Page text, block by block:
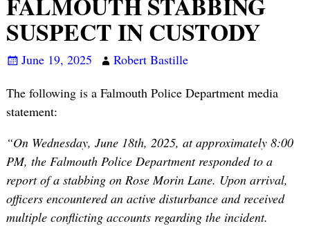
SUSPECT IN CUSTODY
June 19, 2025
Robert Bastille
The following is a Falmouth Police Department media
statement:
“On Wednesday, June 18th, 2025, at approximately 8:00
PM, the Falmouth Police Department responded to a
report of a stabbing on Rose Morin Lane. Upon arrival,
officers encountered an active disturbance and received
multiple conflicting accounts regarding the incident.